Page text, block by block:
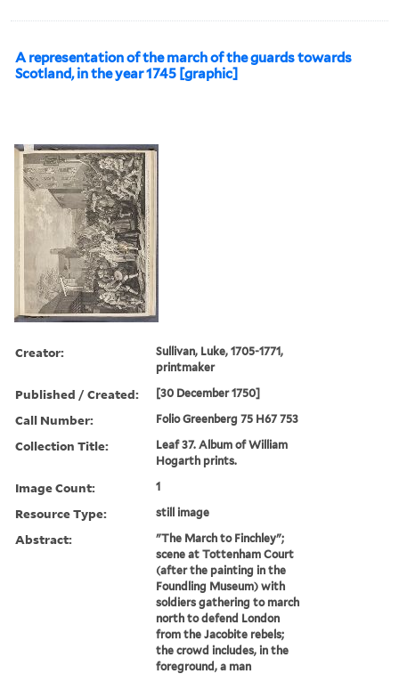
A representation of the march of the guards towards
Scotland, in the year 1745 [graphic]
Creator:
Sullivan, Luke, 1705-1771,
printmaker
Published / Created: [30 December 1750]
Call Number: Folio Greenberg 75 H67 753
Collection Title:
Leaf 37. Album of William
Hogarth prints.
Image Count: 1
Resource Type: still image
Abstract:
"The March to Finchley";
scene at Tottenham Court
(after the painting in the
Foundling Museum) with
soldiers gathering to march
north to defend London
from the Jacobite rebels;
the crowd includes, in the
foreground, a man